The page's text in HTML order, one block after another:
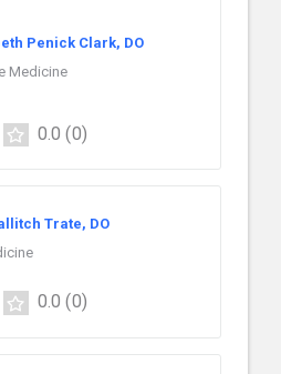
Penick Clark, DO
Medicine
0.0 (0)
Trate, DO
0.0 (0)